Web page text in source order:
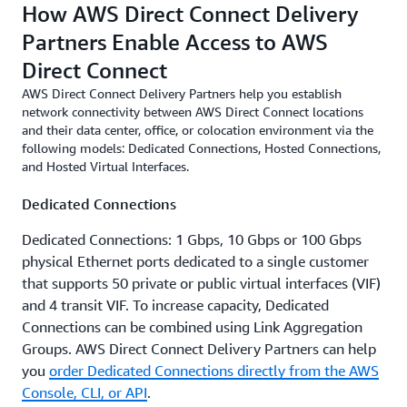
How AWS Direct Connect Delivery
Partners Enable Access to AWS
Direct Connect
AWS Direct Connect Delivery Partners help you establish
network connectivity between AWS Direct Connect locations
and their data center, office, or colocation environment via the
following models: Dedicated Connections, Hosted Connections,
and Hosted Virtual Interfaces.
Dedicated Connections
Dedicated Connections: 1 Gbps, 10 Gbps or 100 Gbps
physical Ethernet ports dedicated to a single customer
that supports 50 private or public virtual interfaces (VIF)
and 4 transit VIF. To increase capacity, Dedicated
Connections can be combined using Link Aggregation
Groups. AWS Direct Connect Delivery Partners can help
you order Dedicated Connections directly from the AWS
Console, CLI, or API.